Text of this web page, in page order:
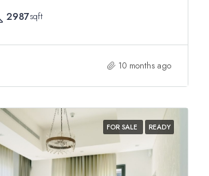
2987sqft
10 months ago
FOR SALE READY